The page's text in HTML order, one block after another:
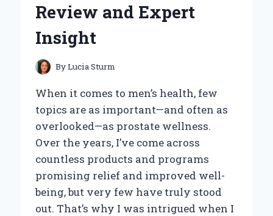
EXPERT’S
REVIEW
Review and Expert
Insight
ByLucia Sturm
When it comes to men’s health, few
topics are as important—and often as
overlooked—as prostate wellness.
Over the years, I’ve come across
countless products and programs
promising relief and improved well-
being, but very few have truly stood
out. That’s why I was intrigued when I